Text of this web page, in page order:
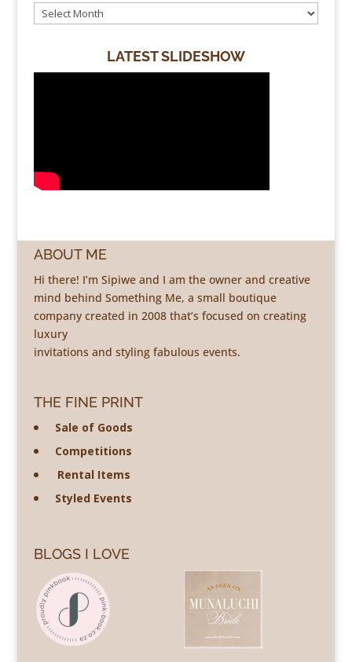
LATEST SLIDESHOW
ABOUT ME
Hi there! I’m Sipiwe and I am the owner and creative
mind behind Something Me, a small boutique
company created in 2008 that’s focused on creating
luxury
invitations and styling fabulous events.
THE FINE PRINT
Sale of Goods
Competitions
Rental Items
Styled Events
BLOGS I LOVE